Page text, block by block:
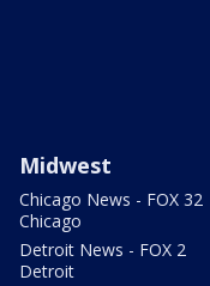
Midwest
Chicago News - FOX 32
Chicago
Detroit News - FOX 2
Detroit